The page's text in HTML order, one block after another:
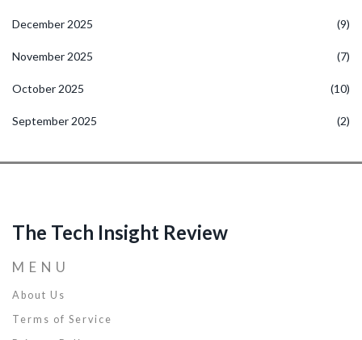
December 2025 (9)
November 2025 (7)
October 2025 (10)
September 2025 (2)
The Tech Insight Review
MENU
About Us
Terms of Service